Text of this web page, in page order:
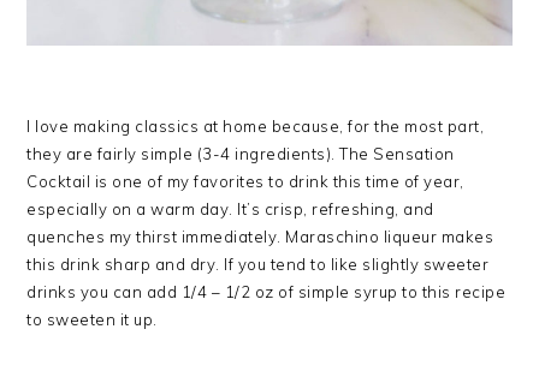
I love making classics at home because, for the most part,
they are fairly simple (3-4 ingredients). The Sensation
Cocktail is one of my favorites to drink this time of year,
especially on a warm day. It’s crisp, refreshing, and
quenches my thirst immediately. Maraschino liqueur makes
this drink sharp and dry. If you tend to like slightly sweeter
drinks you can add 1/4 – 1/2 oz of simple syrup to this recipe
to sweeten it up.